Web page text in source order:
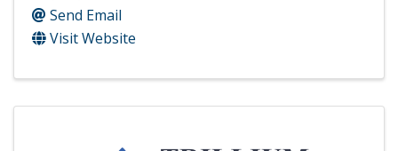
Send Email
Visit Website